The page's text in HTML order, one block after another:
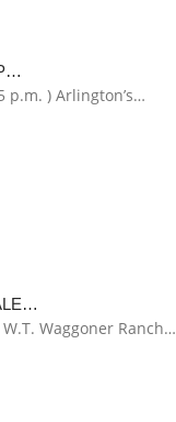
p.m. ) Arlington’s…
Waggoner Ranch…